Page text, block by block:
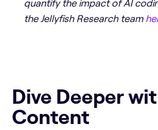
the Jellyfish Research team
Dive Deeper
Content